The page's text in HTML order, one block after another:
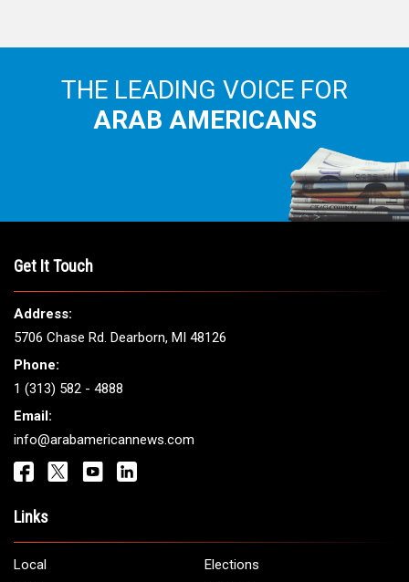
THE LEADING VOICE FOR
ARAB AMERICANS
Get It Touch
Address:
5706 Chase Rd. Dearborn, MI 48126
Phone:
1 (313) 582 - 4888
Email:
info@arabamericannews.com
Links
Local
Elections